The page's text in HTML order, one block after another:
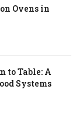
Ovens in
to Table: A
Systems